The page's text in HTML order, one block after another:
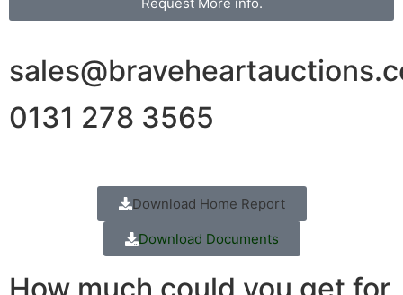
0131 278 3565
Download Home Report
Download Documents